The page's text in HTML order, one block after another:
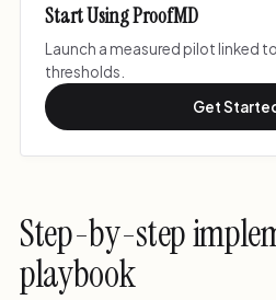
Start Using ProofMD
Launch a measured pilot linked
thresholds.
Get
Step-by-step
playbook